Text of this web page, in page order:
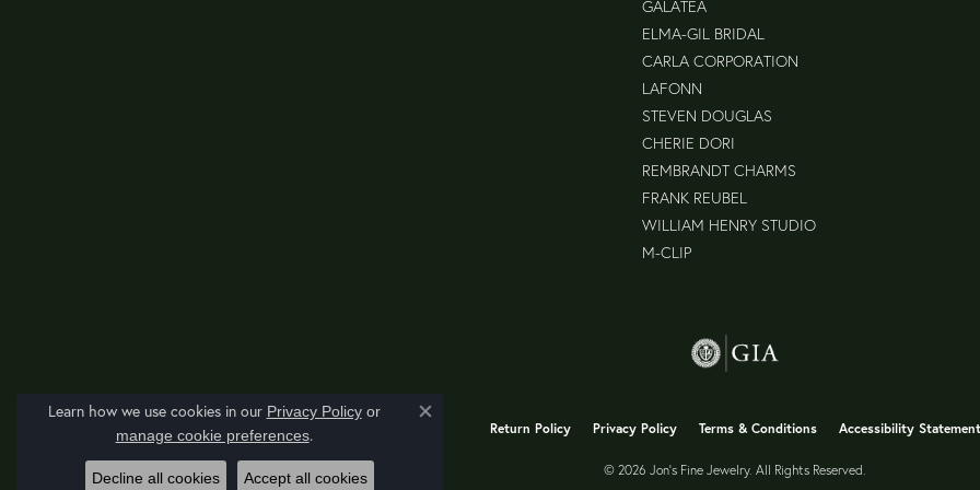
GALATEA
ELMA-GIL BRIDAL
CARLA CORPORATION
LAFONN
STEVEN DOUGLAS
CHERIE DORI
REMBRANDT CHARMS
FRANK REUBEL
WILLIAM HENRY STUDIO
M-CLIP
Return Policy Privacy Policy Terms & Conditions Accessibility Statement
© 2026 Jon's Fine Jewelry. All Rights Reserved.
Learn how we use cookies in our Privacy Policyor
manage cookie preferences.
Close consent popup
Decline all cookies Accept all cookies